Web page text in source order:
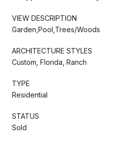
VIEW DESCRIPTION
Garden,Pool,Trees/Woods
ARCHITECTURE STYLES
Custom, Florida, Ranch
TYPE
Residential
STATUS
Sold